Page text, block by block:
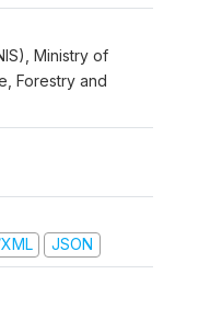
Ministry of
Forestry and
JSON